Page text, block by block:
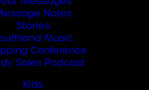
Notes
Stories
Music
Conference
Soles Podcast
Kids